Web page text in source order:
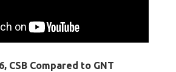
CSB Compared to GNT